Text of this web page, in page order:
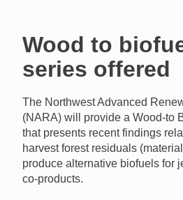
Wood to
series offered
The Northwest Advanced
(NARA) will provide a Wood-to
that presents recent findings
harvest forest residuals
produce alternative biofuels for
co-products.